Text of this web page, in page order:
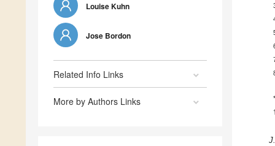
Louise Kuhn
Jose Bordon
Related Info Links
More by Authors Links *